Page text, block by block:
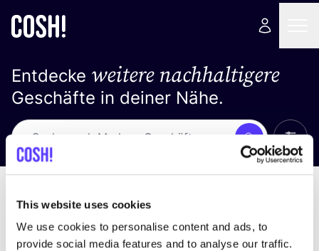
This website uses cookies
We use cookies to personalise content and ads, to
provide social media features and to analyse our traffic.
Entdecke weitere nachhaltigere
Geschäfte in deiner Nähe.
Suche Alle